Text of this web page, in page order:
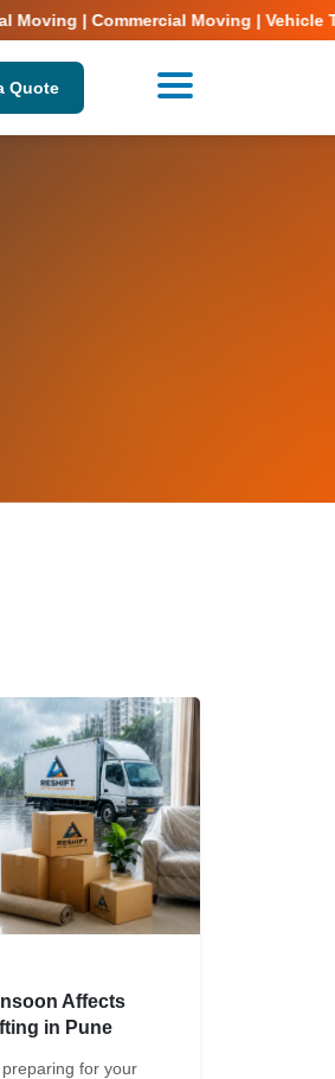
| Commercial Moving | Vehicle
Quote
Affects
in Pune
for your